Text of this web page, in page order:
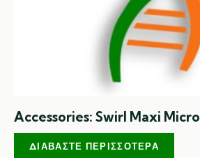
Accessories: Swirl Maxi
ΔΙΑΒΆΣΤΕ ΠΕΡΙΣΣΌΤΕΡΑ